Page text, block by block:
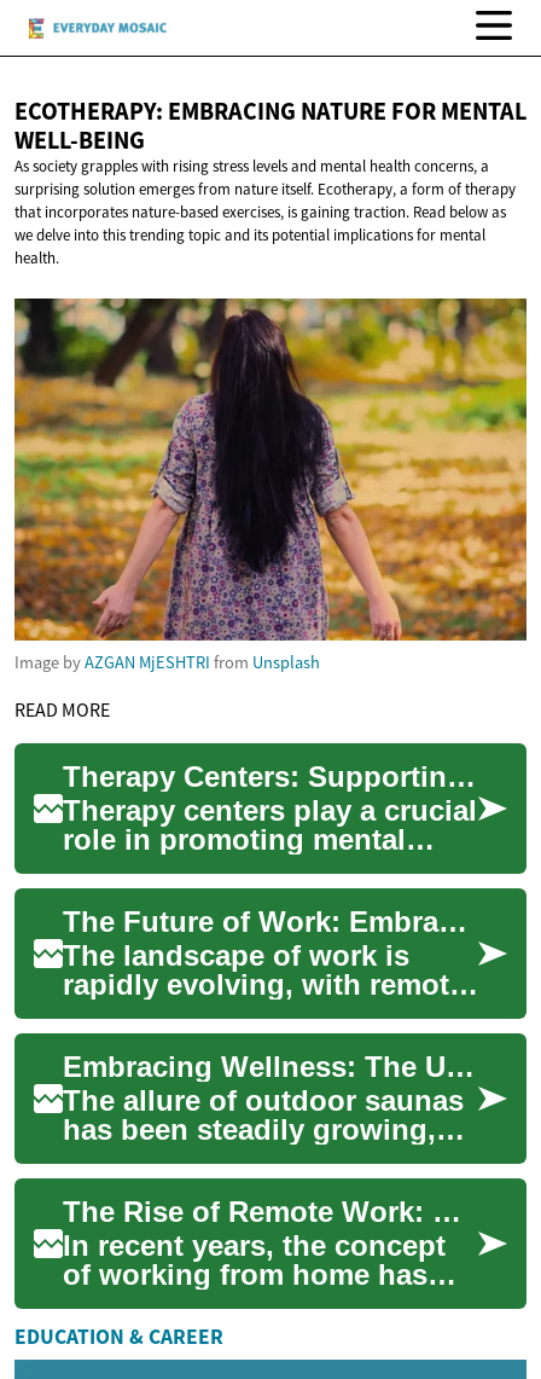
ECOTHERAPY: EMBRACING NATURE FORMENTAL
WELL-BEING
As society grapples with rising stress levels and mental health concerns, a
surprising solution emerges from nature itself. Ecotherapy, a form of therapy
that incorporates nature-based exercises, is gaining traction. Read below as
we delve into this trending topic and its potential implications for mental
health.
Image byAZGAN MjESHTRI from Unsplash
READ MORE
Therapy Centers: Supporting Mental Health and Well-being
Therapy centers play a crucial
role in promoting mental
health and well-being in
communities worldwide.
These special...
The Future of Work: Embracing Remote Opportunities
The landscape of work is
rapidly evolving, with remote
opportunities becoming
increasingly prevalent across
various i...
Embracing Wellness: The Ultimate Guide to Outdoor Saunas
The allure of outdoor saunas
has been steadily growing,
with more homeowners
recognizing the benefits of
incorporatin...
The Rise of Remote Work: Embracing Flexible Job Opportunities
In recent years, the concept
of working from home has
transformed from a rare perk
to a widespread reality for
millio...
EDUCATION & CAREER